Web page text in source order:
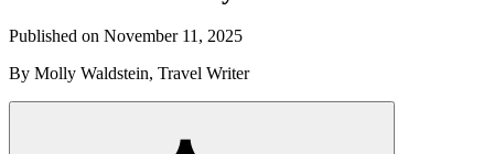
Published on November 11, 2025
By Molly Waldstein, Travel Writer